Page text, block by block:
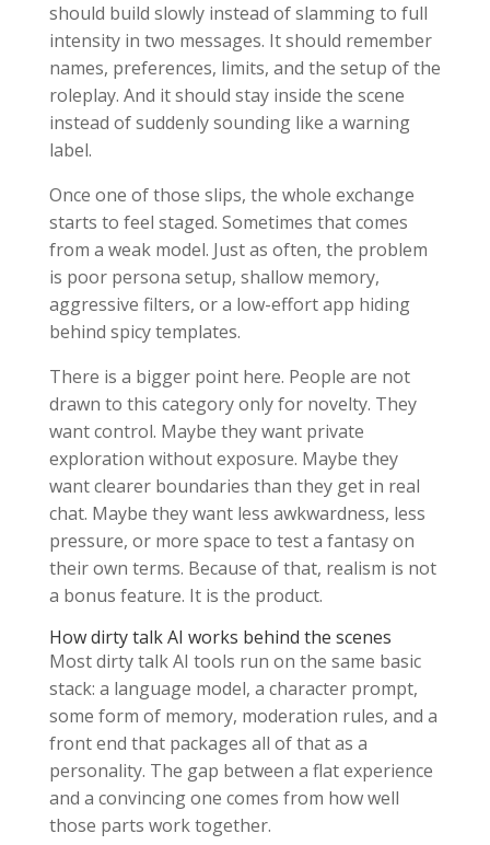
should build slowly instead of slamming to full
intensity in two messages. It should remember
names, preferences, limits, and the setup of the
roleplay. And it should stay inside the scene
instead of suddenly sounding like a warning
label.
Once one of those slips, the whole exchange
starts to feel staged. Sometimes that comes
from a weak model. Just as often, the problem
is poor persona setup, shallow memory,
aggressive filters, or a low-effort app hiding
behind spicy templates.
There is a bigger point here. People are not
drawn to this category only for novelty. They
want control. Maybe they want private
exploration without exposure. Maybe they
want clearer boundaries than they get in real
chat. Maybe they want less awkwardness, less
pressure, or more space to test a fantasy on
their own terms. Because of that, realism is not
a bonus feature. It is the product.
How dirty talk AI works behind the scenes
Most dirty talk AI tools run on the same basic
stack: a language model, a character prompt,
some form of memory, moderation rules, and a
front end that packages all of that as a
personality. The gap between a flat experience
and a convincing one comes from how well
those parts work together.